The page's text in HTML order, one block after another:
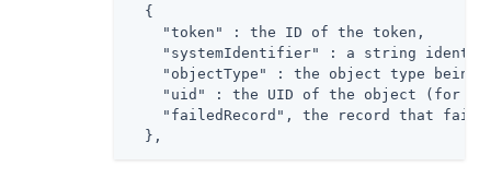
  {
"token"
: the ID of the token,
"systemIdentifier"
: a string
"objectType"
: the object type being
"uid"
: the UID of the object (for
"failedRecord" , the record that
  },